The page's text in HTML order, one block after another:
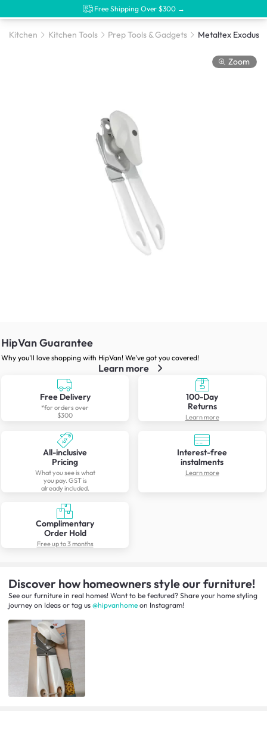
Free Shipping Over $300 →
Kitchen Kitchen Tools Prep Tools & Gadgets
Zoom
HipVan Guarantee
Why you’ll love shopping with HipVan! We’ve got you covered!
Learn more
Free Delivery
*for orders over
$300
100-Day
Returns
Learn more
All-inclusive
Pricing
What you see is what
you pay. GST is
already included.
Interest-free
instalments
Learn more
Complimentary
Order Hold
Free up to 3 months
Discover how homeowners style our furniture!
See our furniture in real homes! Want to be featured? Share your home styling
journey on Ideas or tag us @hipvanhome on Instagram!